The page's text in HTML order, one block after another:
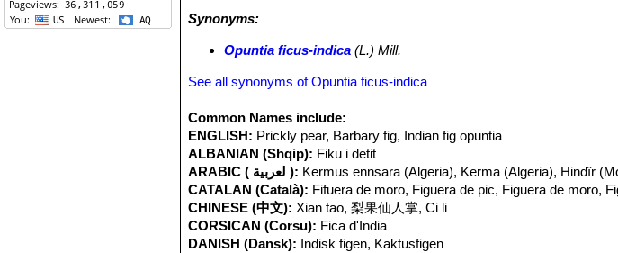
Synonyms:
Opuntia ficus-indica (L.) Mill.
See all synonyms of Opuntia ficus-indica
Common Names include:
ENGLISH: Prickly pear, Barbary fig, Indian fig opuntia
ALBANIAN (Shqip): Fiku i detit
ARABIC ( لعربية ):
CATALAN (Català): Fifuera de moro, Figuera de pic, Figuera de moro,
CHINESE (中文): Xian tao, 梨果仙人掌, Ci li
CORSICAN (Corsu): Fica d'India
DANISH (Dansk): Indisk figen, Kaktusfigen